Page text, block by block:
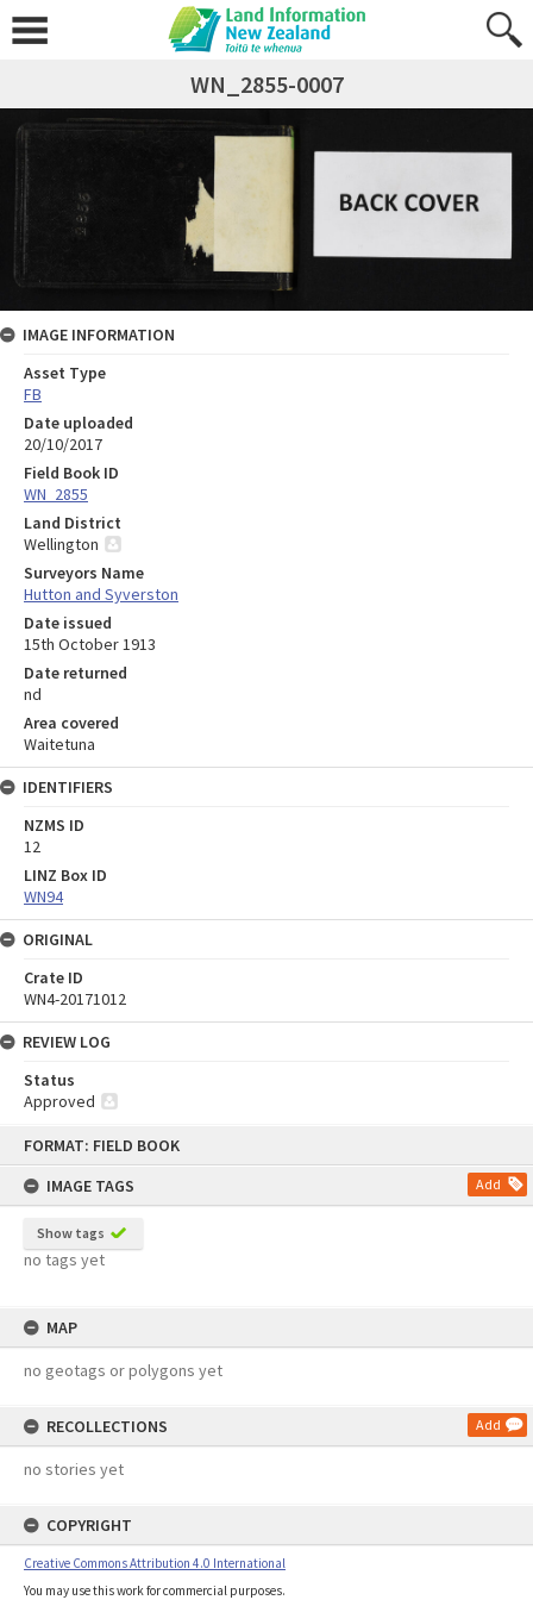
FORMAT: FIELD BOOK
IMAGE TAGS
Add
Show tags
no tags yet
MAP
no geotags or polygons yet
RECOLLECTIONS Add
no stories yet
COPYRIGHT
Creative Commons Attribution 4.0 International
You may use this work for commercial purposes.
WN_2855-0007
IMAGE INFORMATION
Asset Type
FB
Date uploaded
20/10/2017
Field Book ID
WN_2855
Land District
Wellington
Surveyors Name
Hutton and Syverston
Date issued
15th October 1913
Date returned
nd
Area covered
Waitetuna
IDENTIFIERS
NZMS ID
12
LINZ Box ID
WN94
ORIGINAL
Crate ID
WN4-20171012
REVIEW LOG
Status
Approved